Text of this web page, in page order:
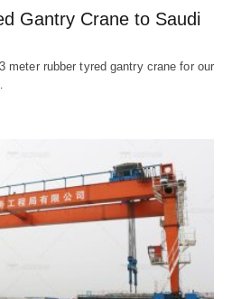
Gantry Crane to Saudi
meter rubber tyred gantry crane for our